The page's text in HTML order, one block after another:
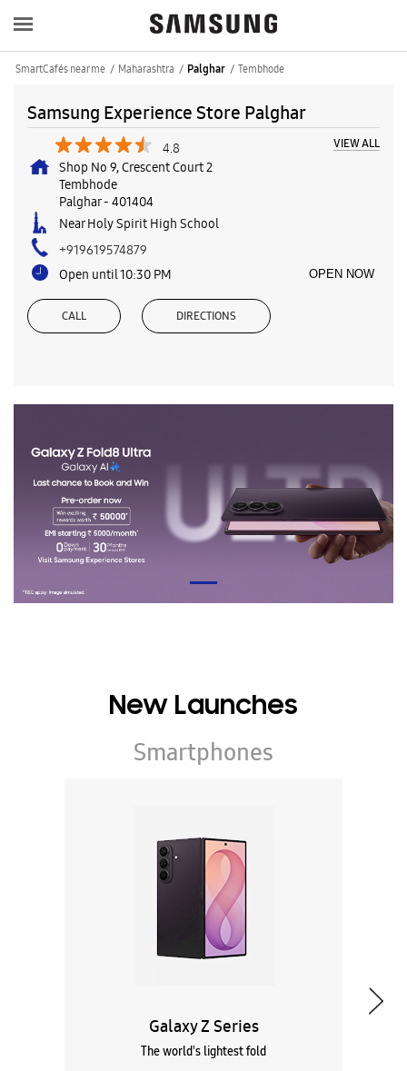
SmartCafés near me Maharashtra Palghar Tembhode
Samsung Experience Store Palghar
4.8 VIEW ALL
Shop No 9, Crescent Court 2
Tembhode
Palghar- 401404
Near Holy Spirit High School
+919619574879
Open until 10:30 PM
OPEN NOW
CALL DIRECTIONS
New Launches
Smartphones
The world's lightest fold
BOOK NOW
SEE ALL
Wearables